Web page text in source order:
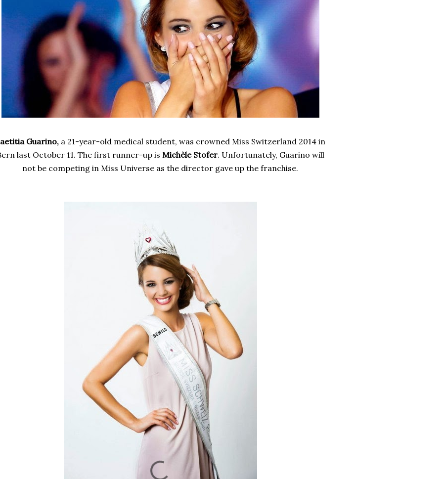
Guarino, a 21-year-old medical student, was crowned Miss Switzerland 2014 in
last October 11. The first runner-up is Michèle Stofer. Unfortunately, Guarino will
not be competing in Miss Universe as the director gave up the franchise.